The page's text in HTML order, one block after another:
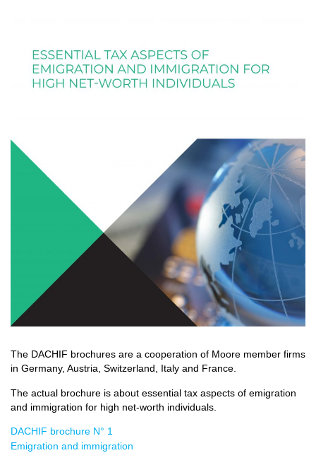
The DACHIF brochures are a cooperation of Moore member firms
in Germany, Austria, Switzerland, Italy and France.
The actual brochure is about essential tax aspects of emigration
and immigration for high net-worth individuals.
DACHIF brochure N° 1
Emigration and immigration